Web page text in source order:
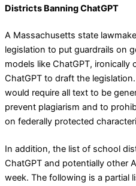
Districts Banning ChatGPT
A Massachusetts state
legislation to put guardrails on
models like ChatGPT,
ChatGPT to draft the
would require all text to be
prevent plagiarism and to
on federally protected
In addition, the list of school
ChatGPT and potentially other
week. The following is a partial